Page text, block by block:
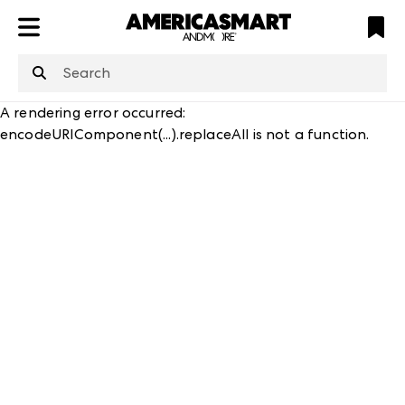
is not defined
A rendering error occurred:
encodeURIComponent(...).replaceAll is not a function.